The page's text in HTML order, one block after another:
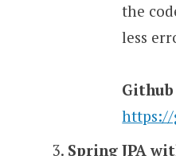
the
less
https://
Spring JPA